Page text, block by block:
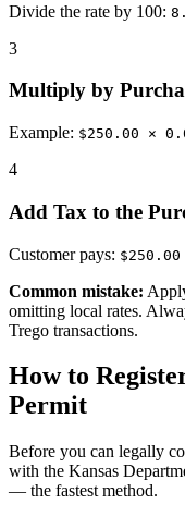
Divide the rate by 100:
3
Multiply by
Example: $250.00 ×
4
Add Tax to the
Customer pays:
Common mistake:
omitting local rates.
Trego transactions.
How to
Permit
Before you can legally
with the Kansas
— the fastest method.